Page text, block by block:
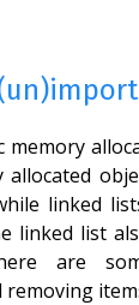
memory
linked
linked list
are